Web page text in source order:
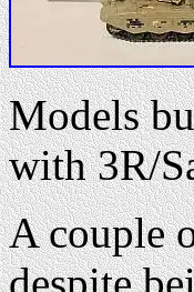
Models
with 3R/
A couple